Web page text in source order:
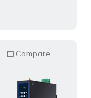
Compare